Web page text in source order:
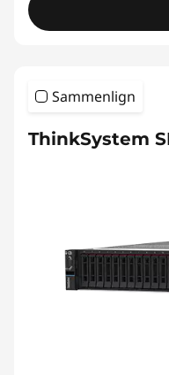
Sammenlign
ThinkSystem